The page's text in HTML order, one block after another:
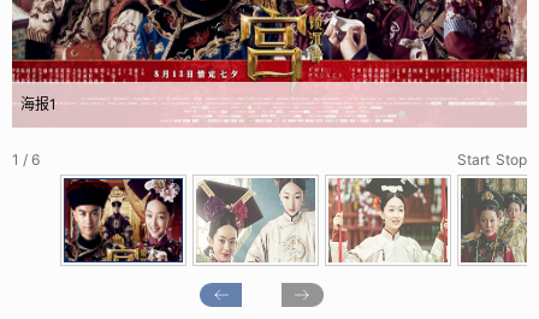
海报1
1 / 6 Start Stop